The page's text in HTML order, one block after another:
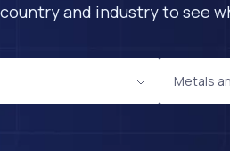
and industry to see
Metals